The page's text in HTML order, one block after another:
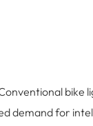
bike
demand for